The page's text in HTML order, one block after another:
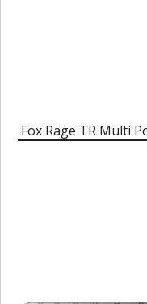
Fox Rage TR Multi